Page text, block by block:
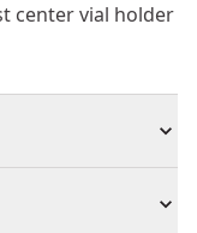
center vial holder
to 0.0005